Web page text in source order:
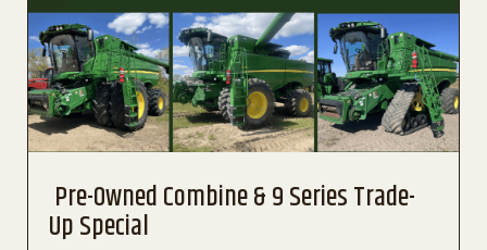
Pre-Owned Combine & 9 Series Trade-
Up Special